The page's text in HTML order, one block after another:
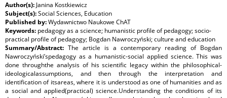
Author(s): Janina Kostkiewicz
Subject(s):Social Sciences, Education
Published by:Wydawnictwo Naukowe ChAT
Keywords: pedagogy as a science; humanistic profile of pedagogy; socio-
practical profile of pedagogy; Bogdan Nawroczyński; culture and education
Summary/Abstract: The article is a contemporary reading of Bogdan
Nawroczyński’spedagogy as a humanistic-social applied science. This was
done throughthe analysis of his scientific legacy within the philosophical-
ideologicalassumptions, and then through the interpretation and
identification of itsareas, where it is understood as one of humanities and as
a social and applied(practical) science.Understanding the conditions of its